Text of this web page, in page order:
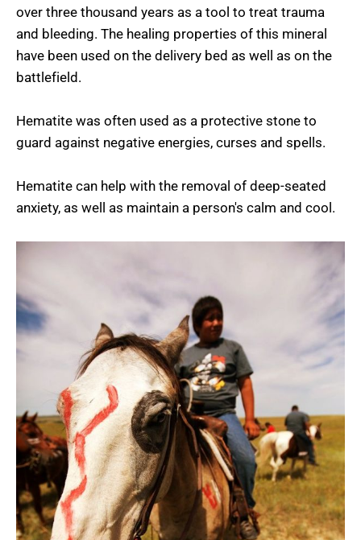
over three thousand years as a tool to treat trauma
and bleeding. The healing properties of this mineral
have been used on the delivery bed as well as on the
battlefield.
Hematite was often used as a protective stone to
guard against negative energies, curses and spells.
Hematite can help with the removal of deep-seated
anxiety, as well as maintain a person's calm and cool.